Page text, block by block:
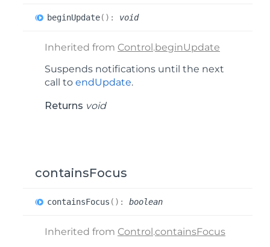
beginUpdate( ) : void
Inherited from Control.beginUpdate
Suspends notifications until the next
call to endUpdate.
Returns void
containsFocus
containsFocus ( ) : boolean
Inherited from Control.containsFocus